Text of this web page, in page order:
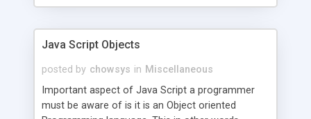
Java Script Objects
posted by chowsys in Miscellaneous
Important aspect of Java Script a programmer
must be aware of is it is an Object oriented